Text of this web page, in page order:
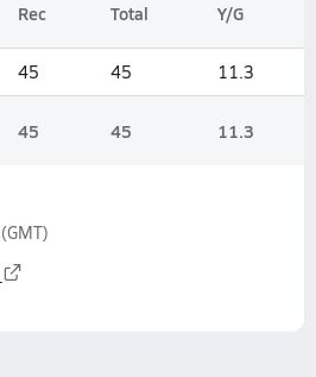
Rec Total Y/G
45 45 11.3
45 45 11.3
(GMT)